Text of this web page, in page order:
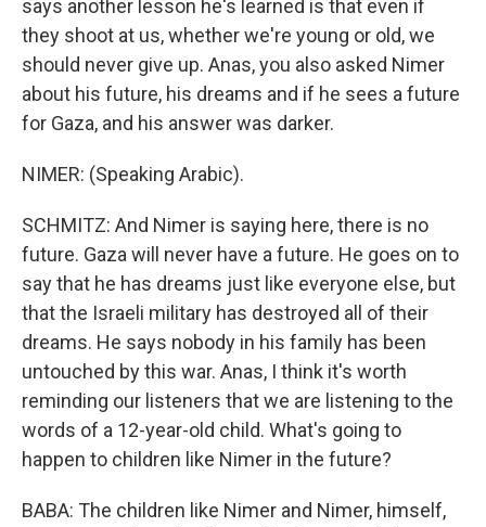
says another lesson he's learned is that even if
they shoot at us, whether we're young or old, we
should never give up. Anas, you also asked Nimer
about his future, his dreams and if he sees a future
for Gaza, and his answer was darker.
NIMER: (Speaking Arabic).
SCHMITZ: And Nimer is saying here, there is no
future. Gaza will never have a future. He goes on to
say that he has dreams just like everyone else, but
that the Israeli military has destroyed all of their
dreams. He says nobody in his family has been
untouched by this war. Anas, I think it's worth
reminding our listeners that we are listening to the
words of a 12-year-old child. What's going to
happen to children like Nimer in the future?
BABA: The children like Nimer and Nimer, himself,